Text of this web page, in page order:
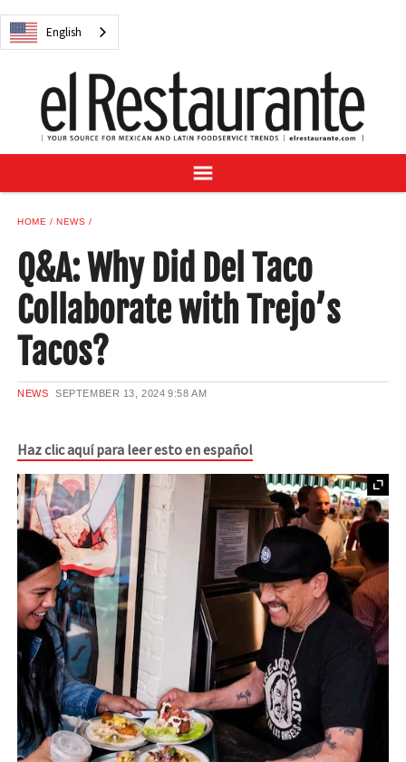
English
NEWS
RECIPES
BUYER'S GUIDE
SUBSCRIBE
SAMPLE CENTER
English
HOME NEWS
Q&A: Why Did Del Taco
Collaborate with Trejo’s
Tacos?
NEWS SEPTEMBER 13, 2024 9:58 AM
Haz clic aquí para leer esto en español